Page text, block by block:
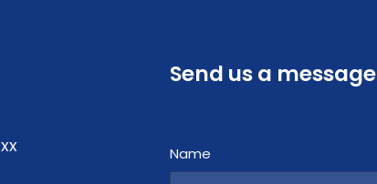
Send us a message
Name